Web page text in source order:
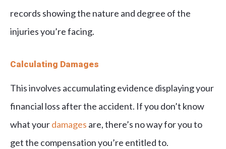
records showing the nature and degree of the
injuries you’re facing.
Calculating Damages
This involves accumulating evidence displaying your
financial loss after the accident. If you don’t know
what yourdamages are, there’s no way for you to
get the compensation you’re entitled to.